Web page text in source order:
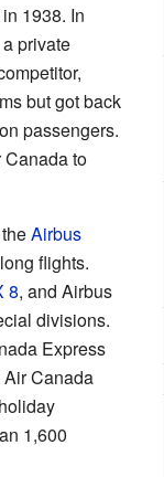
1938. In
private
but got back
passengers.
Canada to
Airbus
flights.
8, and Airbus
divisions.
Express
Canada
1,600